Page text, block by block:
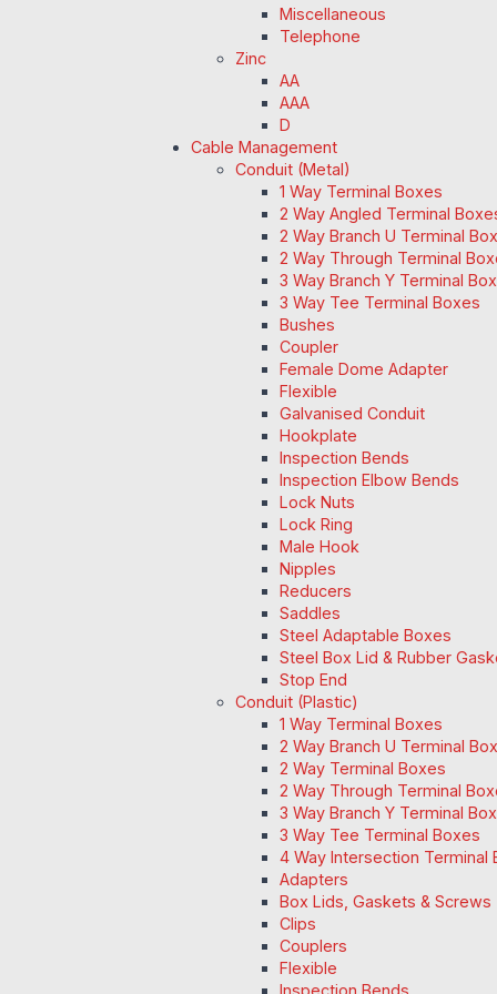
Miscellaneous
Telephone
Zinc
AA
AAA
D
Cable Management
Conduit (Metal)
1 Way Terminal Boxes
2 Way Angled Terminal
2 Way Branch U Terminal
2 Way Through Terminal
3 Way Branch Y Terminal Box
3 Way Tee Terminal Boxes
Bushes
Coupler
Female Dome Adapter
Flexible
Galvanised Conduit
Hookplate
Inspection Bends
Inspection Elbow Bends
Lock Nuts
Lock Ring
Male Hook
Nipples
Reducers
Saddles
Steel Adaptable Boxes
Steel Box Lid & Rubber
Stop End
Conduit (Plastic)
1 Way Terminal Boxes
2 Way Branch U Terminal
2 Way Terminal Boxes
2 Way Through Terminal
3 Way Branch Y Terminal Box
3 Way Tee Terminal Boxes
4 Way Intersection Terminal
Adapters
Box Lids, Gaskets & Screws
Clips
Couplers
Flexible